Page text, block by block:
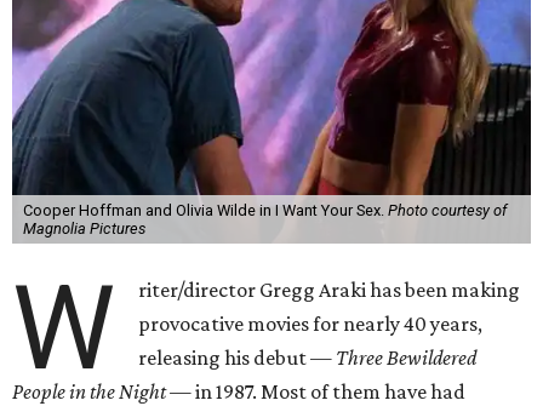
Cooper Hoffman and Olivia Wilde in I Want Your Sex. Photo courtesy of
Magnolia Pictures
W
riter/director Gregg Araki has been making
provocative movies for nearly 40 years,
releasing his debut — Three Bewildered
People in the Night —in 1987. Most of them have had